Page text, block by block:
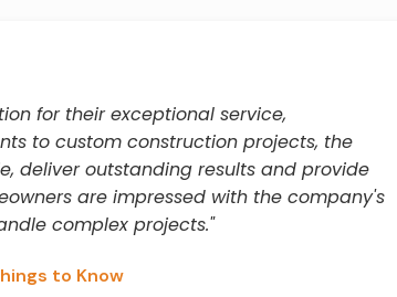
for their exceptional service,
to custom construction projects, the
deliver outstanding results and provide
are impressed with the company's
complex projects."
to Know